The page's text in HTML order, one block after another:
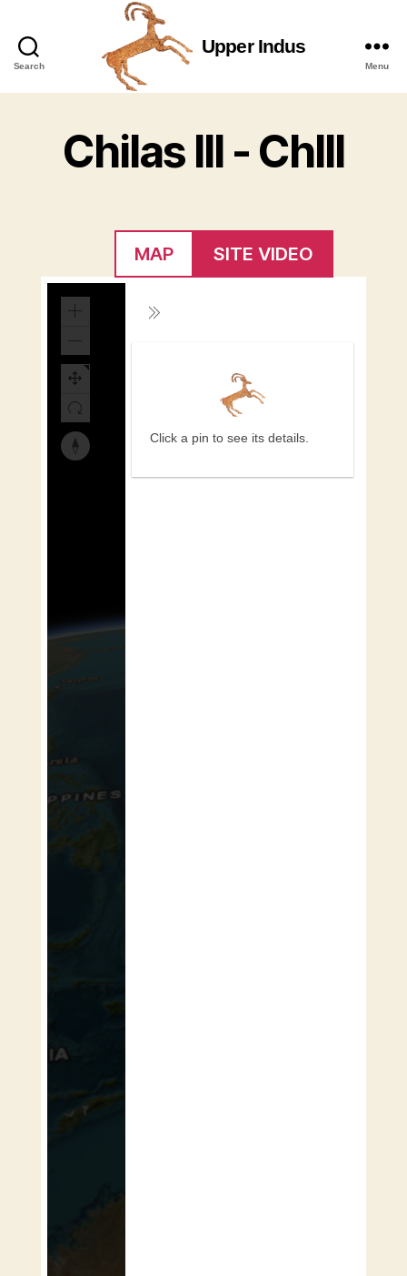
Search
Upper
Indus
Upper Indus
Menu
Chilas III - ChIII
MAP SITE VIDEO